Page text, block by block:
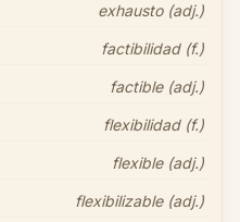
exhausto (adj.)
factibilidad (f.)
factible (adj.)
flexibilidad (f.)
flexible (adj.)
flexibilizable (adj.)